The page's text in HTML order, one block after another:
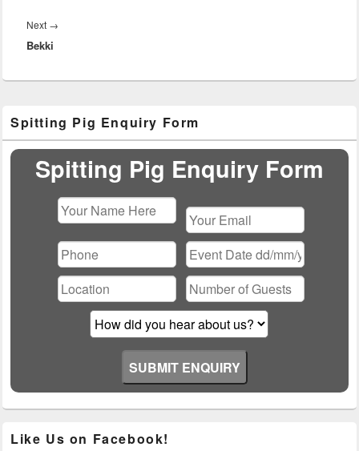
Next →
Bekki
Sidebar
Widget
Area
Spitting Pig Enquiry Form
Spitting Pig Enquiry Form
leave
this
field
empty.
Like Us on Facebook!